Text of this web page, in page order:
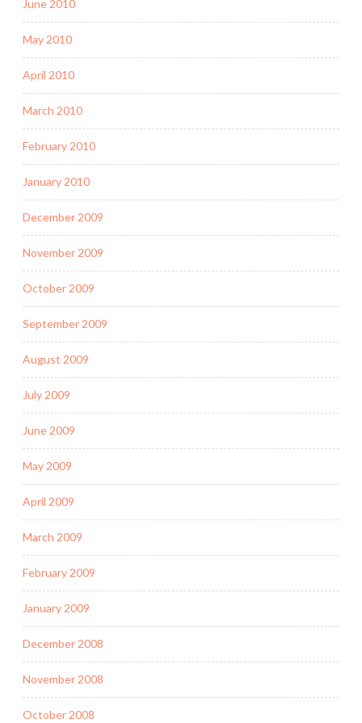
June 2010
May 2010
April 2010
March 2010
February 2010
January 2010
December 2009
November 2009
October 2009
September 2009
August 2009
July 2009
June 2009
May 2009
April 2009
March 2009
February 2009
January 2009
December 2008
November 2008
October 2008